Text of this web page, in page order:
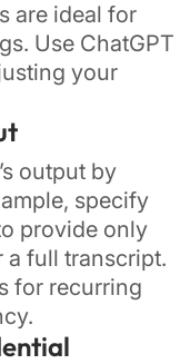
are ideal for
Use ChatGPT
your
output by
specify
provide only
a full transcript.
for recurring